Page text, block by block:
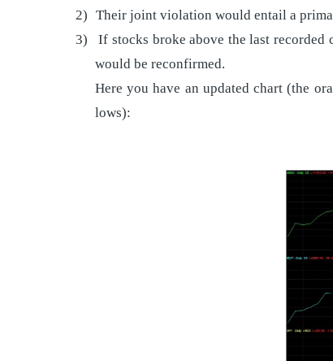
2) Their joint violation would entail a
3)
If stocks broke above the last
would be reconfirmed.
Here you have an updated chart (the
lows):